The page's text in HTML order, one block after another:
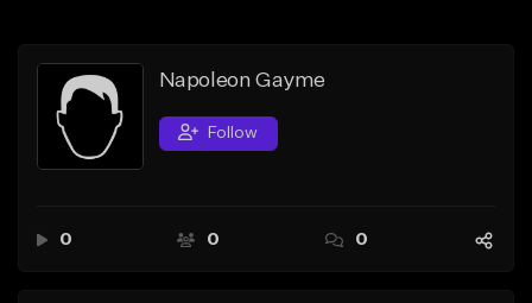
Search by Sound
Sell Beats
Creator Hub
Napoleon Gayme
Follow
0 0 0